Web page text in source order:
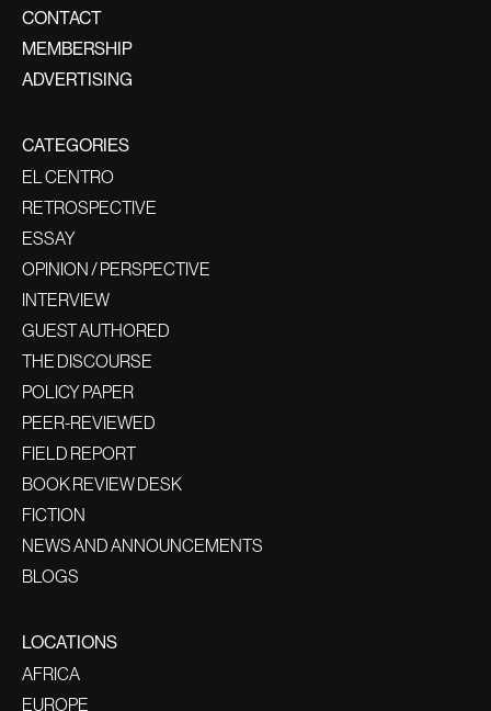
CONTACT
MEMBERSHIP
ADVERTISING
CATEGORIES
EL CENTRO
RETROSPECTIVE
ESSAY
OPINION / PERSPECTIVE
INTERVIEW
GUEST AUTHORED
THE DISCOURSE
POLICY PAPER
PEER-REVIEWED
FIELD REPORT
BOOK REVIEW DESK
FICTION
NEWS AND ANNOUNCEMENTS
BLOGS
LOCATIONS
AFRICA
EUROPE